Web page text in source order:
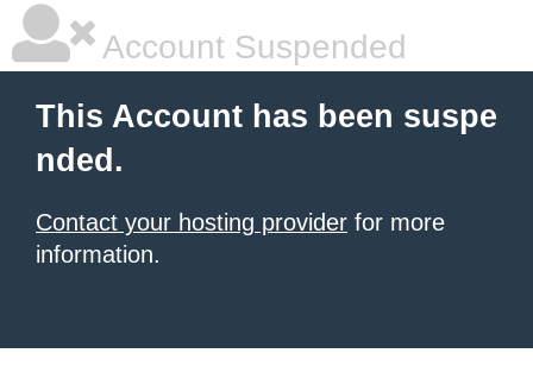
Account Suspended
This Account has been suspe
nded.
Contact your hosting provider for more
information.